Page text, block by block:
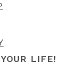
LIFE!